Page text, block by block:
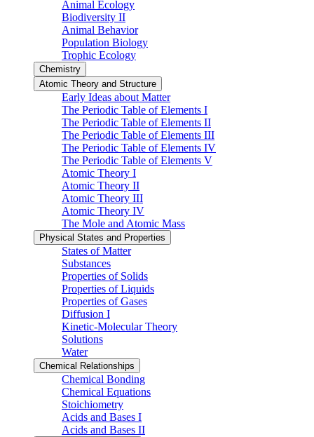
Animal Ecology
Biodiversity II
Animal Behavior
Population Biology
Trophic Ecology
Chemistry
Atomic Theory and Structure
Early Ideas about Matter
The Periodic Table of Elements I
The Periodic Table of Elements II
The Periodic Table of Elements III
The Periodic Table of Elements IV
The Periodic Table of Elements V
Atomic Theory I
Atomic Theory II
Atomic Theory III
Atomic Theory IV
The Mole and Atomic Mass
Physical States and Properties
States of Matter
Substances
Properties of Solids
Properties of Liquids
Properties of Gases
Diffusion I
Kinetic-Molecular Theory
Solutions
Water
Chemical Relationships
Chemical Bonding
Chemical Equations
Stoichiometry
Acids and Bases I
Acids and Bases II